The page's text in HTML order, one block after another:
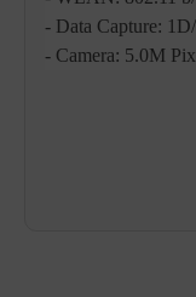
- Data Capture:
- Camera: 5.0M